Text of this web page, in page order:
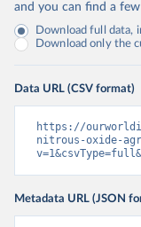
and you can find a
Download full data,
Download only the
Data URL (CSV format)
https://
nitrous-oxide-
Metadata URL (JSON